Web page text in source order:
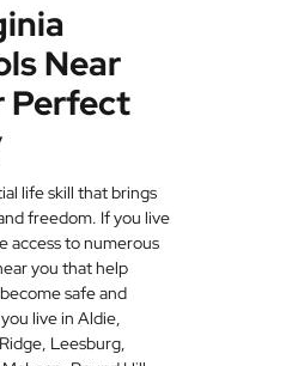
Near
Perfect
life skill that brings
freedom. If you live
access to numerous
you that help
safe and
live in Aldie,
Leesburg,